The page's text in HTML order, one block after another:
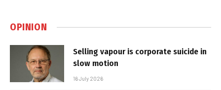
OPINION
Selling vapour is corporate suicide in
slow motion
16 July 2026